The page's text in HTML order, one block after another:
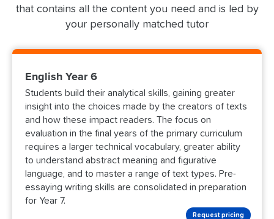
that contains all the content you need and is led by
your personally matched tutor
English Year 6
Students build their analytical skills, gaining greater
insight into the choices made by the creators of texts
and how these impact readers. The focus on
evaluation in the final years of the primary curriculum
requires a larger technical vocabulary, greater ability
to understand abstract meaning and figurative
language, and to master a range of text types. Pre-
essaying writing skills are consolidated in preparation
for Year 7.
Request pricing